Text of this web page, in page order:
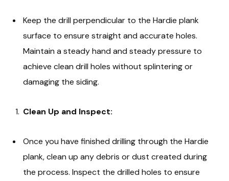
Keep the drill perpendicular to the Hardie plank
surface to ensure straight and accurate holes.
Maintain a steady hand and steady pressure to
achieve clean drill holes without splintering or
damaging the siding.
Clean Up and Inspect:
Once you have finished drilling through the Hardie
plank, clean up any debris or dust created during
the process. Inspect the drilled holes to ensure